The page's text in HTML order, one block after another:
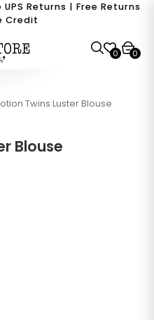
Returns | Free Returns
Credit
0 0
Twins Luster Blouse
Blouse